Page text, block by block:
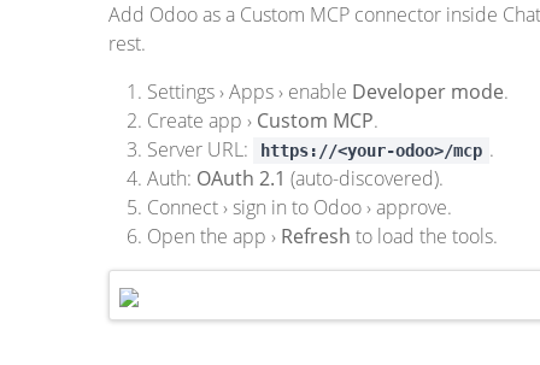
Add Odoo as a Custom MCP connector inside
rest.
Settings › Apps › enable Developer mode.
Create app › Custom MCP.
Server URL:
https://<your-odoo>/mcp .
Auth: OAuth 2.1 (auto-discovered).
Connect › sign in to Odoo › approve.
Open the app › Refresh to load the tools.